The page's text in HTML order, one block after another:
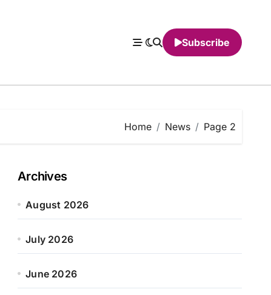
Subscribe
Home News Page 2
Archives
August 2026
July 2026
June 2026